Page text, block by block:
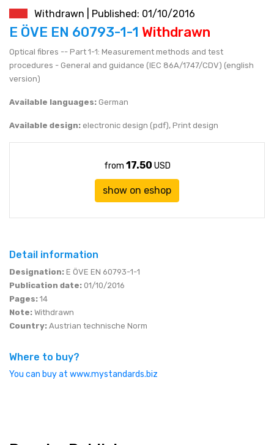
JEN (JPY)
RUBL (RUB)
DOLAR (USD)
eshop@mystandards.biz
Withdrawn | Published: 01/10/2016
E ÖVE EN 60793-1-1 Withdrawn
Optical fibres -- Part 1-1: Measurement methods and test
procedures - General and guidance (IEC 86A/1747/CDV) (english
version)
Available languages: German
Available design: electronic design (pdf), Print design
from 17.50 USD
show on eshop
Detail information
Designation: E ÖVE EN 60793-1-1
Publication date: 01/10/2016
Pages: 14
Note: Withdrawn
Country: Austrian technische Norm
Where to buy?
You can buy at www.mystandards.biz